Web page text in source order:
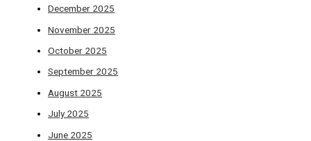
December 2025
November 2025
October 2025
September 2025
August 2025
July 2025
June 2025